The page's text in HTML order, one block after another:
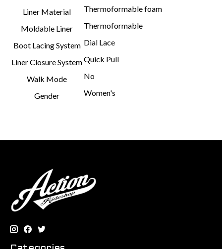
Liner Material Thermoformable foam
Moldable Liner Thermoformable
Boot Lacing System Dial Lace
Liner Closure SystemQuick Pull
Walk Mode No
Gender Women's